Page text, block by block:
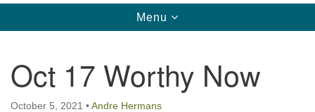
The Unitarian Society
176 Tices Ln
Toggle
navigation
Menu
Oct 17 Worthy Now
October 5, 2021 •Andre Hermans